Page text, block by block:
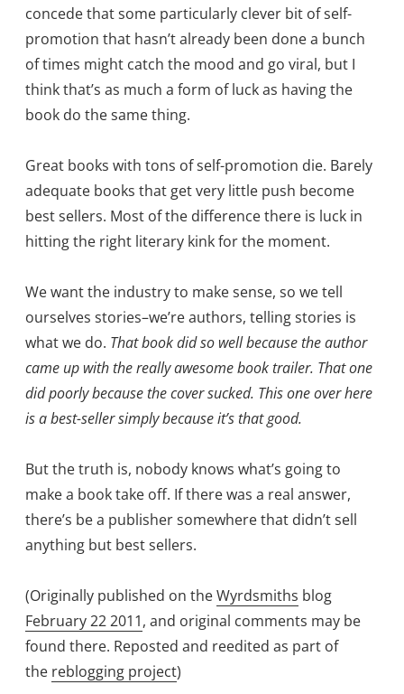
concede that some particularly clever bit of self-
promotion that hasn’t already been done a bunch
of times might catch the mood and go viral, but I
think that’s as much a form of luck as having the
book do the same thing.
Great books with tons of self-promotion die. Barely
adequate books that get very little push become
best sellers. Most of the difference there is luck in
hitting the right literary kink for the moment.
We want the industry to make sense, so we tell
ourselves stories–we’re authors, telling stories is
what we do. That book did so well because the author
came up with the really awesome book trailer. That one
did poorly because the cover sucked. This one over here
is a best-seller simply because it’s that good.
But the truth is, nobody knows what’s going to
make a book take off. If there was a real answer,
there’s be a publisher somewhere that didn’t sell
anything but best sellers.
(Originally published on theWyrdsmiths blog
February 22 2011, and original comments may be
found there. Reposted and reedited as part of
the reblogging project)